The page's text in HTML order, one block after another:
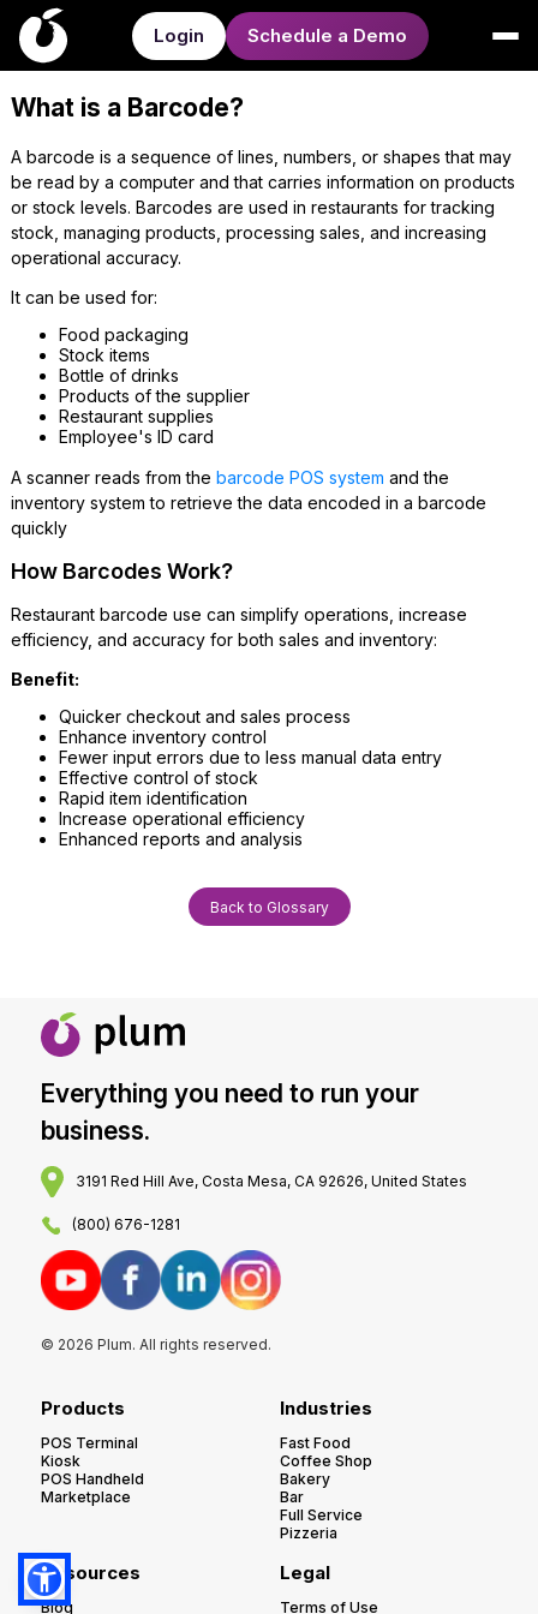
Login Schedule a Demo
What is a Barcode?
A barcode is a sequence of lines, numbers, or shapes that may
be read by a computer and that carries information on products
or stock levels. Barcodes are used in restaurants for tracking
stock, managing products, processing sales, and increasing
operational accuracy.
It can be used for:
Food packaging
Stock items
Bottle of drinks
Products of the supplier
Restaurant supplies
Employee's ID card
A scanner reads from the barcode POS system and the
inventory system to retrieve the data encoded in a barcode
quickly
How Barcodes Work?
Restaurant barcode use can simplify operations, increase
efficiency, and accuracy for both sales and inventory:
Benefit:
Quicker checkout and sales process
Enhance inventory control
Fewer input errors due to less manual data entry
Effective control of stock
Rapid item identification
Increase operational efficiency
Enhanced reports and analysis
Back to Glossary
Everything you need to run your
business.
3191 Red Hill Ave, Costa Mesa, CA 92626, United States
(800) 676-1281
© 2026 Plum. All rights reserved.
Products
POS Terminal
Kiosk
POS Handheld
Marketplace
Industries
Fast Food
Coffee Shop
Bakery
Bar
Full Service
Pizzeria
Resources
Blog
Legal
Terms of Use